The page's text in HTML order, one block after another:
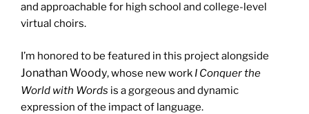
and approachable for high school and college-level
virtual choirs.
I’m honored to be featured in this project alongside
Jonathan Woody, whose new work I Conquer the
World with Words is a gorgeous and dynamic
expression of the impact of language.